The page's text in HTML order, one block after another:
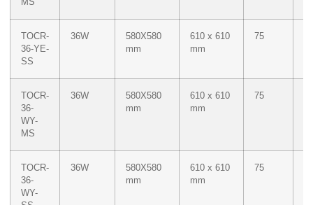
TOCR-
36-YE-
SS
36W
580X580
mm
610 x 610
mm
75
TOCR-
36-
WY-
MS
36W
580X580
mm
610 x 610
mm
75
TOCR-
36-
WY-
36W
580X580
mm
610 x 610
mm
75